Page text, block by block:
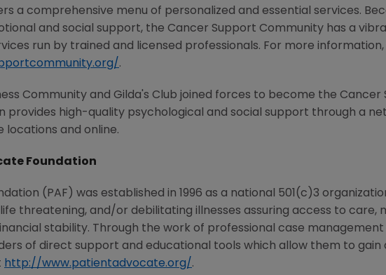
a comprehensive menu of personalized and essential services.
and social support, the Cancer Support Community has a
run by trained and licensed professionals. For more information,
.
Community and Gilda's Club joined forces to become the
provides high-quality psychological and social support through a
locations and online.
Foundation
(PAF) was established in 1996 as a national 501(c)3
threatening, and/or debilitating illnesses assuring access to care,
stability. Through the work of professional case
of direct support and educational tools which allow them to
http://www.patientadvocate.org/.